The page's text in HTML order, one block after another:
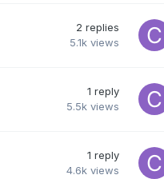
2 replies
5.1k views
1 reply
5.5k views
1 reply
4.6k views